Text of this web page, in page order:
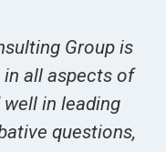
Group is
all aspects of
in leading
questions,